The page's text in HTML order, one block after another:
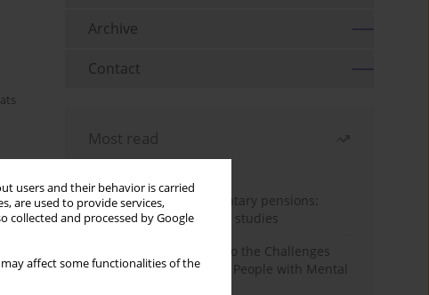
users and their behavior is carried
are used to provide services,
collected and processed by Google
affect some functionalities of the
Archive
Contact
Most read
Auto-enrolment in voluntary pensions:
Comparative OECD case studies
Bibliometric Insights into the Challenges
and Needs of Homeless People with Mental